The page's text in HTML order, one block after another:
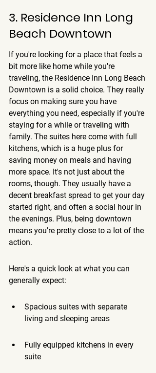
3. Residence Inn Long
Beach Downtown
If you're looking for a place that feels a
bit more like home while you're
traveling, the Residence Inn Long Beach
Downtown is a solid choice. They really
focus on making sure you have
everything you need, especially if you're
staying for a while or traveling with
family. The suites here come with full
kitchens, which is a huge plus for
saving money on meals and having
more space. It's not just about the
rooms, though. They usually have a
decent breakfast spread to get your day
started right, and often a social hour in
the evenings. Plus, being downtown
means you're pretty close to a lot of the
action.
Here's a quick look at what you can
generally expect:
Spacious suites with separate
living and sleeping areas
Fully equipped kitchens in every
suite